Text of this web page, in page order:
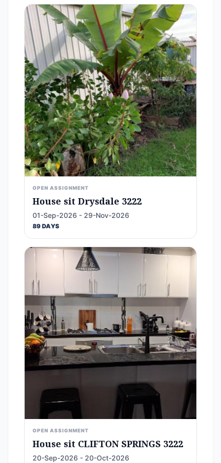
OPEN ASSIGNMENT
House sit Drysdale 3222
01-Sep-2026 - 29-Nov-2026
89 DAYS
OPEN ASSIGNMENT
House sit CLIFTON SPRINGS 3222
20-Sep-2026 - 20-Oct-2026